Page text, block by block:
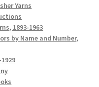
Yarns
1893-1963
by Name and Number,